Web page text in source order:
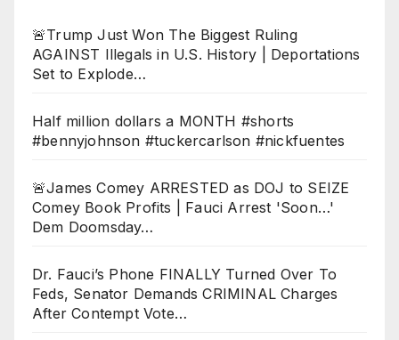
🚨Trump Just Won The Biggest Ruling
AGAINST Illegals in U.S. History | Deportations
Set to Explode…
Half million dollars a MONTH #shorts
#bennyjohnson #tuckercarlson #nickfuentes
🚨James Comey ARRESTED as DOJ to SEIZE
Comey Book Profits | Fauci Arrest 'Soon…'
Dem Doomsday…
Dr. Fauci’s Phone FINALLY Turned Over To
Feds, Senator Demands CRIMINAL Charges
After Contempt Vote…